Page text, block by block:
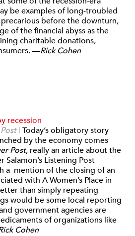
be examples of long-troubled
before the downturn,
of the financial abyss as the
charitable donations,
—Rick Cohen
recession
| Today’s obligatory story
by the economy comes
Post, really an article about the
Salamon’s Listening Post
a mention of the closing of an
with A Women’s Place in
than simply repeating
would be some local reporting
government agencies are
of organizations like
Cohen